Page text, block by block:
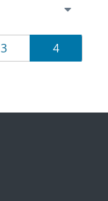
Page
3 Page
4